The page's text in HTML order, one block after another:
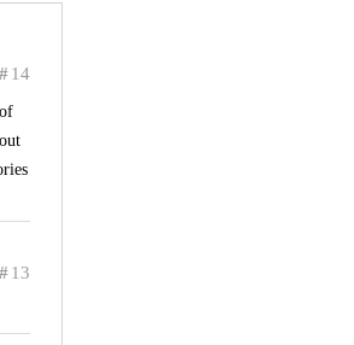
#14
#13